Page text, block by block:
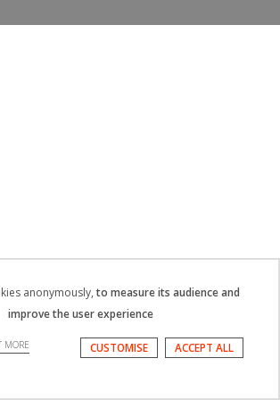
anonymously, to measure its audience and
improve the user experience
MORE ACCEPT ALL
CUSTOMISE